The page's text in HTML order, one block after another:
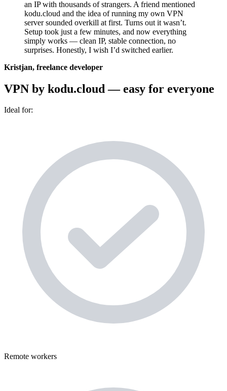
an IP with thousands of strangers. A friend mentioned
kodu.cloud and the idea of running my own VPN
server sounded overkill at first. Turns out it wasn’t.
Setup took just a few minutes, and now everything
simply works — clean IP, stable connection, no
surprises. Honestly, I wish I’d switched earlier.
Kristjan, freelance developer
VPN by kodu.cloud — easy for everyone
Ideal for:
Remote workers